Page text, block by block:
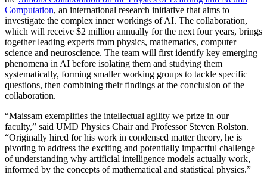
Computation, an international research initiative that aims to
investigate the complex inner workings of AI. The collaboration,
which will receive $2 million annually for the next four years, brings
together leading experts from physics, mathematics, computer
science and neuroscience. The team will first identify key emerging
phenomena in AI before isolating them and studying them
systematically, forming smaller working groups to tackle specific
questions, then combining their findings at the conclusion of the
collaboration.
“Maissam exemplifies the intellectual agility we prize in our
faculty,” said UMD Physics Chair and Professor Steven Rolston.
“Originally hired for his work in condensed matter theory, he is
pivoting to address the exciting and potentially impactful challenge
of understanding why artificial intelligence models actually work,
informed by the concepts of mathematical and statistical physics.”